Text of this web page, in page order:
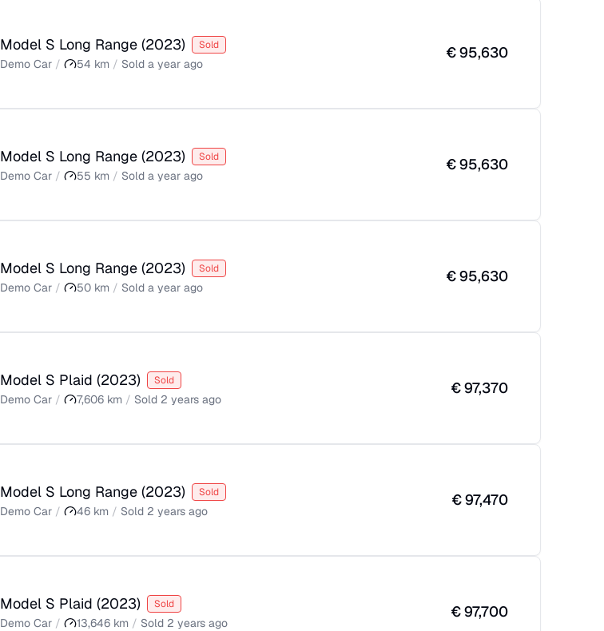
Model S Long Range (2023) Sold
Demo Car / 54 km / Sold a year ago
€95,630
Model S Long Range (2023) Sold
Demo Car / 55 km / Sold a year ago
€95,630
Model S Long Range (2023) Sold
Demo Car / 50 km / Sold a year ago
€95,630
Model S Plaid (2023) Sold
Demo Car / 7,606 km / Sold 2 years ago
€97,370
Model S Long Range (2023) Sold
Demo Car / 46 km / Sold 2 years ago
€97,470
Model S Plaid (2023) Sold
Demo Car / 13,646 km / Sold 2 years ago
€97,700